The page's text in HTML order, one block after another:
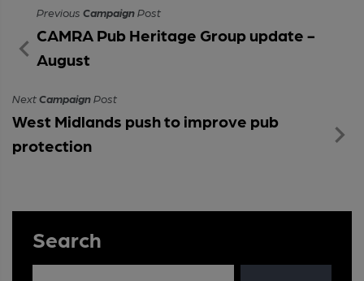
Previous CampaignPost
CAMRA Pub Heritage Group update -
August
NextCampaignPost
West Midlands push to improve pub
protection
Search